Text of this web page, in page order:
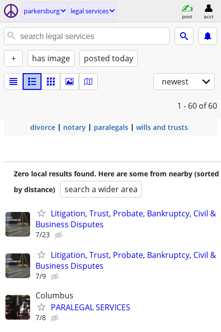
parkersburg legal services
post acct
+ has image posted today
newest
1 - 60 of 60
divorce notary paralegals wills and trusts
Zero local results found. Here are some from nearby (sorted
by distance)
search a wider area
Litigation, Trust, Probate, Bankruptcy, Civil &
Business Disputes
7/23
Litigation, Trust, Probate, Bankruptcy, Civil &
Business Disputes
7/9
Columbus
PARALEGAL SERVICES
7/8